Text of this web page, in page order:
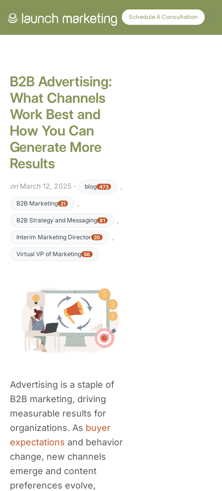
Schedule A Consultation
CONNECT WITH US
B2B Advertising:
What Channels
Work Best and
How You Can
Generate More
Results
onMarch 12, 2025 - blog 473
B2B Marketing 21
B2B Strategy and Messaging 81
Interim Marketing Director 20
Virtual VP of Marketing 56
Advertising is a staple of
B2B marketing, driving
measurable results for
organizations. As buyer
expectations and behavior
change, new channels
emerge and content
preferences evolve,